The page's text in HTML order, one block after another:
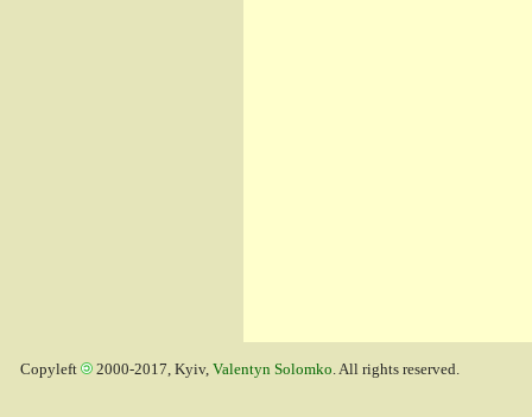
Copyleft 2000-2017, Kyiv, Valentyn Solomko. All rights reserved.